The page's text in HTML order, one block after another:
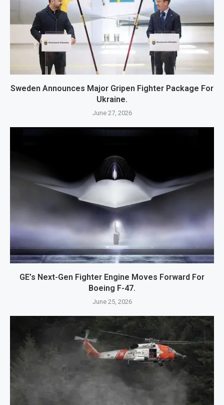
Sweden Announces Major Gripen Fighter Package For
Ukraine.
June 27, 2026
GE’s Next-Gen Fighter Engine Moves Forward For
Boeing F-47.
June 25, 2026